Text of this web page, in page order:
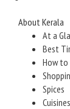
About Kerala
At a
Best
How to
Spices
Cuisines